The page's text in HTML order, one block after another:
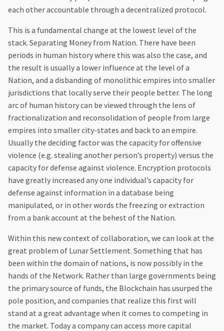
each other accountable through a decentralized protocol.‍
This is a fundamental change at the lowest level of the
stack. Separating Money from Nation. There have been
periods in human history where this was also the case, and
the result is usually a lower influence at the level of a
Nation, and a disbanding of monolithic empires into smaller
jurisdictions that locally serve their people better. The long
arc of human history can be viewed through the lens of
fractionalization and reconsolidation of people from large
empires into smaller city-states and back to an empire.
Usually the deciding factor was the capacity for offensive
violence (e.g. stealing another person’s property) versus the
capacity for defense against violence. Encryption protocols
have greatly increased any one individual’s capacity for
defense against information in a database being
manipulated, or in other words the freezing or extraction
from a bank account at the behest of the Nation.
Within this new context of collaboration, we can look at the
great problem of Lunar Settlement. Something that has
been within the domain of nations, is now possibly in the
hands of the Network. Rather than large governments being
the primary source of funds, the Blockchain has usurped the
pole position, and companies that realize this first will
stand at a great advantage when it comes to competing in
the market. Today a company can access more capital